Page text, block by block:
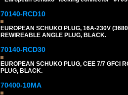
70140-RCD10
EUROPEAN SCHUKO PLUG, 16A-230V
REWIREABLE ANGLE PLUG, BLACK.
70140-RCD30
EUROPEAN SCHUKO PLUG, CEE 7/7 GFCI
PLUG, BLACK.
70400-10MA